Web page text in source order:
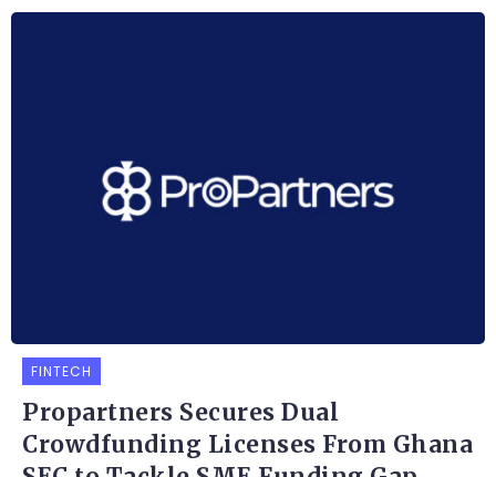
FINTECH
Propartners Secures Dual
Crowdfunding Licenses From Ghana